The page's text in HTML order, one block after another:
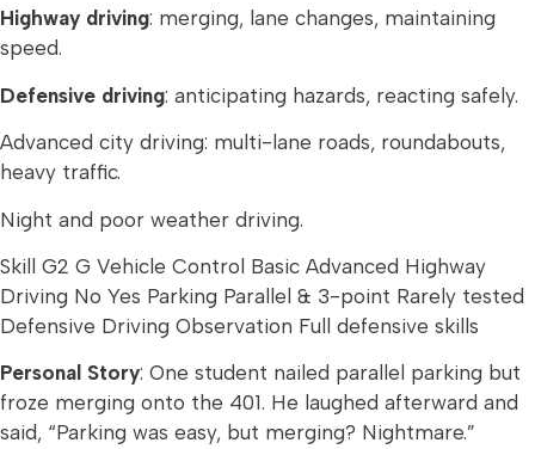
Highway driving: merging, lane changes, maintaining
speed.
Defensive driving: anticipating hazards, reacting safely.
Advanced city driving: multi-lane roads, roundabouts,
heavy traffic.
Night and poor weather driving.
Skill G2 G Vehicle Control Basic Advanced Highway
Driving No Yes Parking Parallel & 3-point Rarely tested
Defensive Driving Observation Full defensive skills
Personal Story: One student nailed parallel parking but
froze merging onto the 401. He laughed afterward and
said, “Parking was easy, but merging? Nightmare.”